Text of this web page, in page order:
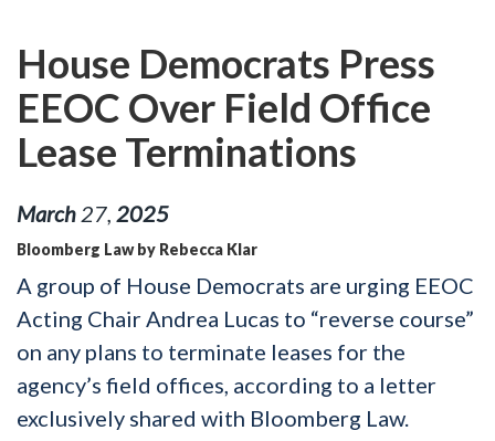
House Democrats Press
EEOC Over Field Office
Lease Terminations
March 27 2025
Bloomberg Law by Rebecca Klar
A group of House Democrats are urging EEOC
Acting Chair Andrea Lucas to “reverse course”
on any plans to terminate leases for the
agency’s field offices, according to a letter
exclusively shared with Bloomberg Law.